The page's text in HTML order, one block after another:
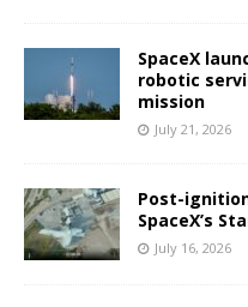
SpaceX
robotic
mission
July 21, 2026
Post-
SpaceX’s
July 16, 2026